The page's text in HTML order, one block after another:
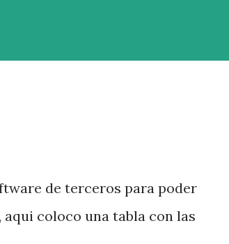
de terceros para poder
coloco una tabla con las